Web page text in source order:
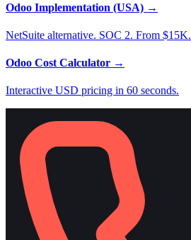
Odoo Implementation (USA) →
NetSuite alternative. SOC 2. From $15K.
Odoo Cost Calculator →
Interactive USD pricing in 60 seconds.